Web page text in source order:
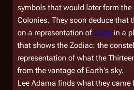
symbols that would later form the
Colonies. They soon deduce that
on a representation of Earth in a
that shows the Zodiac: the
representation of what the
from the vantage of Earth's sky.
Lee Adama finds what they came